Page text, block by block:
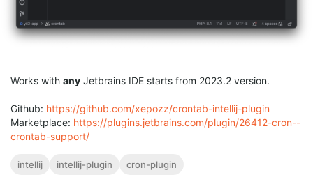
Works with any Jetbrains IDE starts from 2023.2 version.
Github: https://github.com/xepozz/crontab-intellij-plugin
Marketplace: https://plugins.jetbrains.com/plugin/26412-cron--
crontab-support/
intellij intellij-plugin cron-plugin